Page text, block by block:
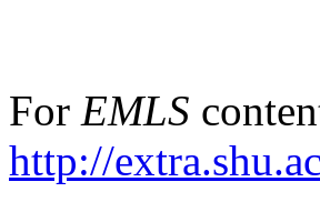
For EMLS
http://